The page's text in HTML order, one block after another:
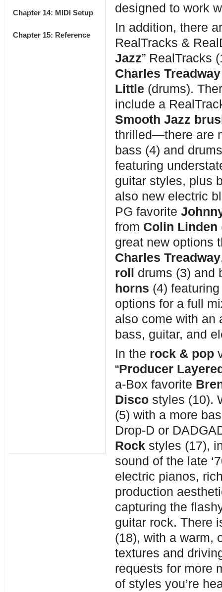
Chapter 14: MIDI Setup
Chapter 15: Reference
designed to work
In addition, there
RealTracks &
Jazz” RealTracks
Charles Treadway
Little (drums).
include a
Smooth Jazz
thrilled—there are
bass (4) and
featuring
guitar styles, plus
also new electric
PG favorite
from Colin Linden
great new options
Charles Treadway
roll drums (3) and
horns (4)
options for a full
also come with an
bass, guitar, and
In the rock & pop
“Producer
a-Box favorite
Disco styles (10).
(5) with a more
Drop-D or
Rock styles (17),
sound of the late
electric pianos,
production
capturing the
guitar rock. There
(18), with a warm,
textures and
requests for more
of styles you’re